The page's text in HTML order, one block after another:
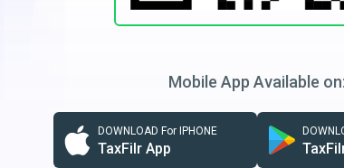
Mobile App Available on:
DOWNLOAD For IPHONE
TaxFilr App